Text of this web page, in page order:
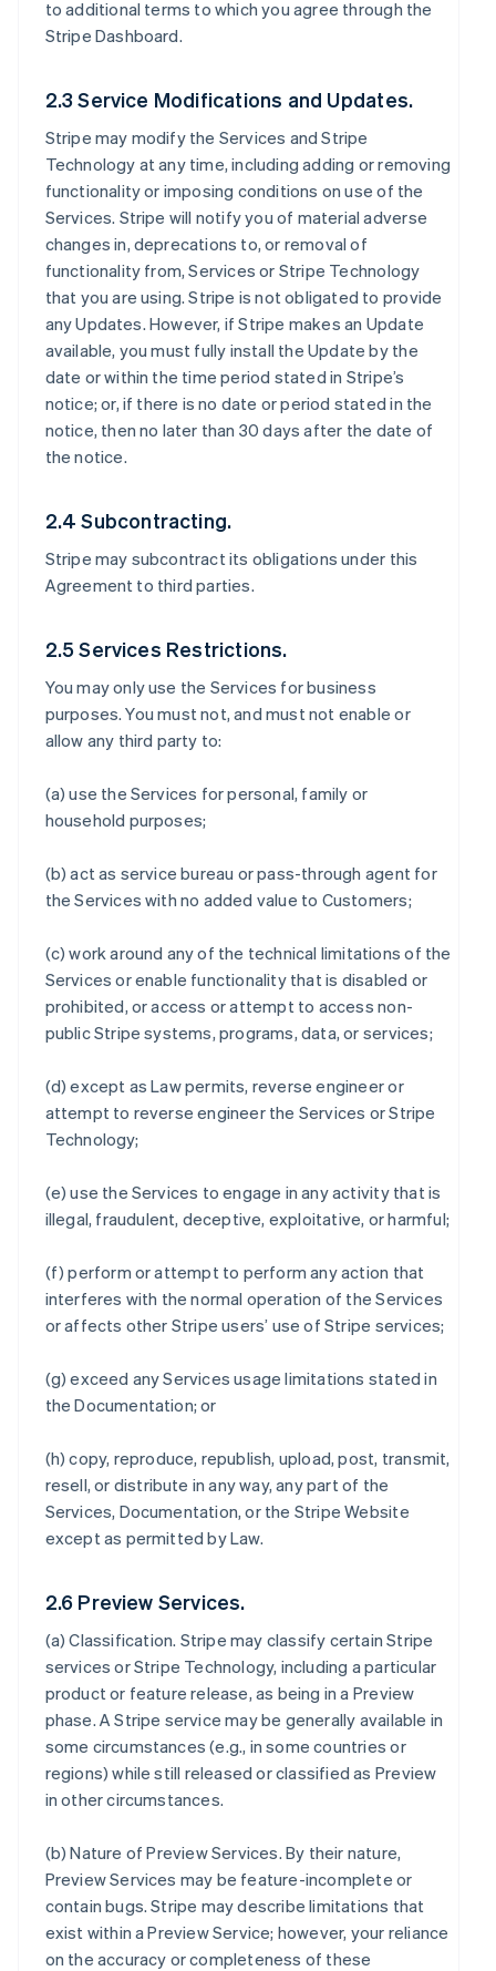
to additional terms to which you agree through the
Stripe Dashboard.
2.3 Service Modifications and Updates.
Stripe may modify the Services and Stripe
Technology at any time, including adding or removing
functionality or imposing conditions on use of the
Services. Stripe will notify you of material adverse
changes in, deprecations to, or removal of
functionality from, Services or Stripe Technology
that you are using. Stripe is not obligated to provide
any Updates. However, if Stripe makes an Update
available, you must fully install the Update by the
date or within the time period stated in Stripe’s
notice; or, if there is no date or period stated in the
notice, then no later than 30 days after the date of
the notice.
2.4 Subcontracting.
Stripe may subcontract its obligations under this
Agreement to third parties.
2.5 Services Restrictions.
You may only use the Services for business
purposes. You must not, and must not enable or
allow any third party to:
(a) use the Services for personal, family or
household purposes;
(b) act as service bureau or pass-through agent for
the Services with no added value to Customers;
(c) work around any of the technical limitations of the
Services or enable functionality that is disabled or
prohibited, or access or attempt to access non-
public Stripe systems, programs, data, or services;
(d) except as Law permits, reverse engineer or
attempt to reverse engineer the Services or Stripe
Technology;
(e) use the Services to engage in any activity that is
illegal, fraudulent, deceptive, exploitative, or harmful;
(f) perform or attempt to perform any action that
interferes with the normal operation of the Services
or affects other Stripe users’ use of Stripe services;
(g) exceed any Services usage limitations stated in
the Documentation; or
(h) copy, reproduce, republish, upload, post, transmit,
resell, or distribute in any way, any part of the
Services, Documentation, or the Stripe Website
except as permitted by Law.
2.6 Preview Services.
(a)Classification. Stripe may classify certain Stripe
services or Stripe Technology, including a particular
product or feature release, as being in a Preview
phase. A Stripe service may be generally available in
some circumstances (e.g., in some countries or
regions) while still released or classified as Preview
in other circumstances.
(b)Nature of Preview Services. By their nature,
Preview Services may be feature-incomplete or
contain bugs. Stripe may describe limitations that
exist within a Preview Service; however, your reliance
on the accuracy or completeness of these